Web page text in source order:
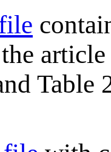
Table